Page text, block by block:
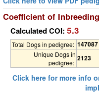
Coefficient of
Calculated COI: 5.3
Total Dogs in pedigree: 147087
Unique Dogs in
pedigree:
2123
Click here for more info